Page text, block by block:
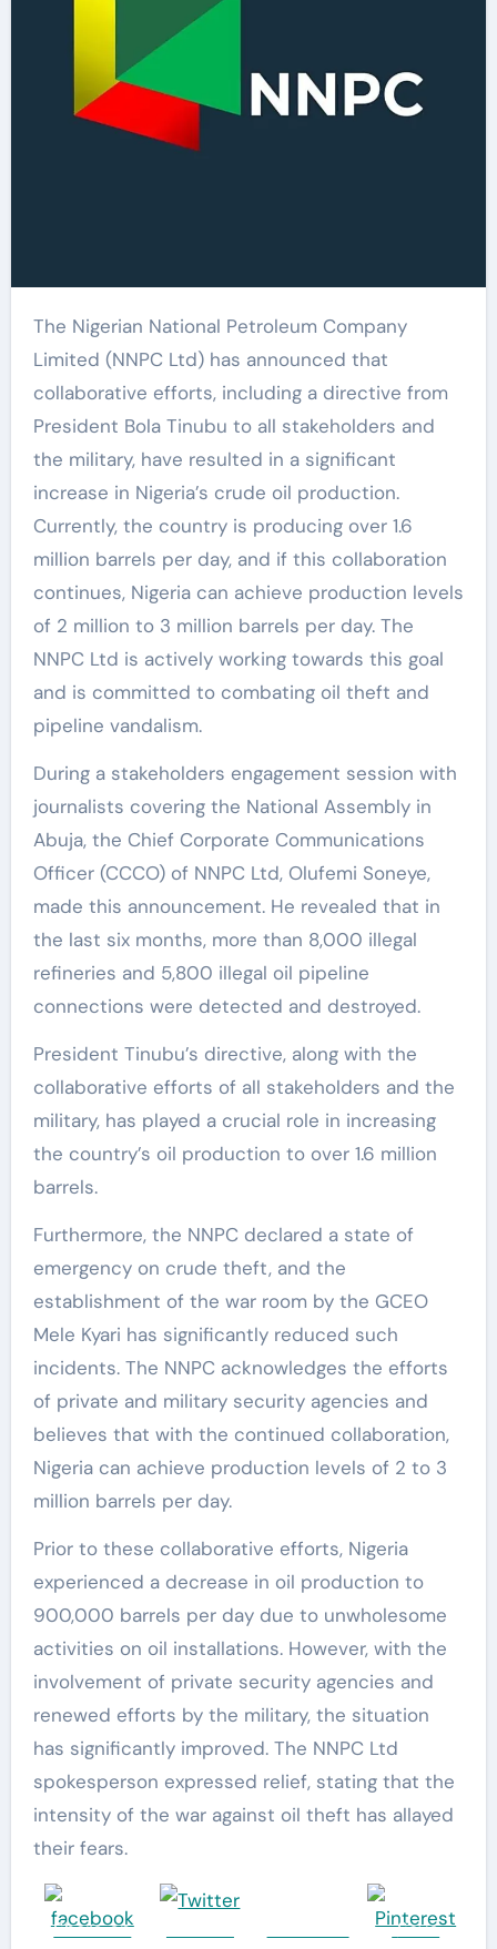
The Nigerian National Petroleum Company
Limited (NNPC Ltd) has announced that
collaborative efforts, including a directive from
President Bola Tinubu to all stakeholders and
the military, have resulted in a significant
increase in Nigeria’s crude oil production.
Currently, the country is producing over 1.6
million barrels per day, and if this collaboration
continues, Nigeria can achieve production levels
of 2 million to 3 million barrels per day. The
NNPC Ltd is actively working towards this goal
and is committed to combating oil theft and
pipeline vandalism.
During a stakeholders engagement session with
journalists covering the National Assembly in
Abuja, the Chief Corporate Communications
Officer (CCCO) of NNPC Ltd, Olufemi Soneye,
made this announcement. He revealed that in
the last six months, more than 8,000 illegal
refineries and 5,800 illegal oil pipeline
connections were detected and destroyed.
President Tinubu’s directive, along with the
collaborative efforts of all stakeholders and the
military, has played a crucial role in increasing
the country’s oil production to over 1.6 million
barrels.
Furthermore, the NNPC declared a state of
emergency on crude theft, and the
establishment of the war room by the GCEO
Mele Kyari has significantly reduced such
incidents. The NNPC acknowledges the efforts
of private and military security agencies and
believes that with the continued collaboration,
Nigeria can achieve production levels of 2 to 3
million barrels per day.
Prior to these collaborative efforts, Nigeria
experienced a decrease in oil production to
900,000 barrels per day due to unwholesome
activities on oil installations. However, with the
involvement of private security agencies and
renewed efforts by the military, the situation
has significantly improved. The NNPC Ltd
spokesperson expressed relief, stating that the
intensity of the war against oil theft has allayed
their fears.
Share on Save